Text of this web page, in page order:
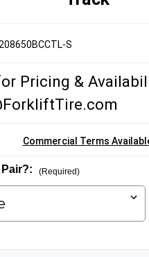
S
Pricing &
Commercial Terms
(Required)